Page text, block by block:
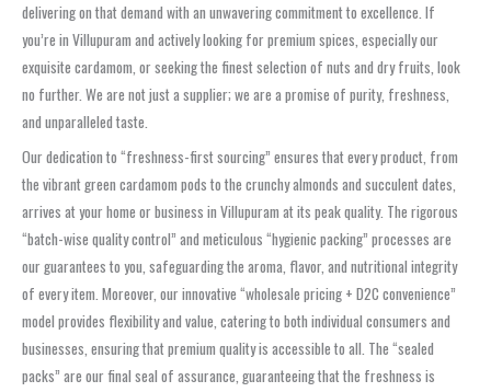
delivering on that demand with an unwavering commitment to excellence. If
you’re in Villupuram and actively looking for premium spices, especially our
exquisite cardamom, or seeking the finest selection of nuts and dry fruits, look
no further. We are not just a supplier; we are a promise of purity, freshness,
and unparalleled taste.
Our dedication to “freshness-first sourcing” ensures that every product, from
the vibrant green cardamom pods to the crunchy almonds and succulent dates,
arrives at your home or business in Villupuram at its peak quality. The rigorous
“batch-wise quality control” and meticulous “hygienic packing” processes are
our guarantees to you, safeguarding the aroma, flavor, and nutritional integrity
of every item. Moreover, our innovative “wholesale pricing + D2C convenience”
model provides flexibility and value, catering to both individual consumers and
businesses, ensuring that premium quality is accessible to all. The “sealed
packs” are our final seal of assurance, guaranteeing that the freshness is